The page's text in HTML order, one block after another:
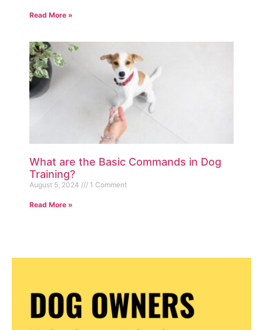
Read More »
What are the Basic Commands in Dog
Training?
August 5, 2024 1 Comment
Read More »